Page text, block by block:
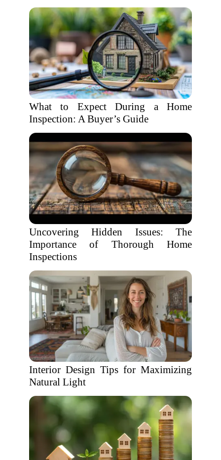
What to Expect During a Home
Inspection: A Buyer’s Guide
Uncovering Hidden Issues: The
Importance of Thorough Home
Inspections
Interior Design Tips for Maximizing
Natural Light